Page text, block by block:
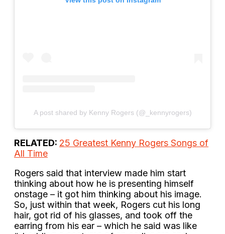
A post shared by Kenny Rogers (@_kennyrogers)
RELATED: 25 Greatest Kenny Rogers Songs of
All Time
Rogers said that interview made him start
thinking about how he is presenting himself
onstage – it got him thinking about his image.
So, just within that week, Rogers cut his long
hair, got rid of his glasses, and took off the
earring from his ear – which he said was like